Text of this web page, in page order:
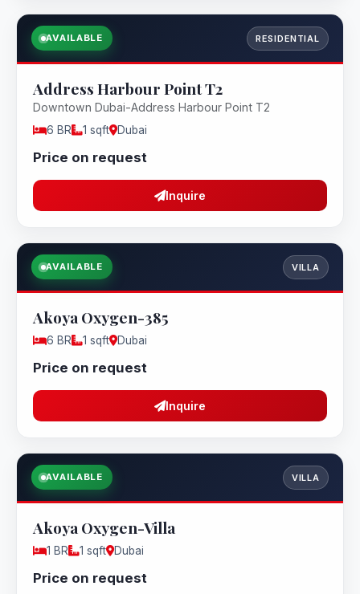
AVAILABLE RESIDENTIAL
Address Harbour Point T2
Downtown Dubai-Address Harbour Point T2
6 BR 1 sqft Dubai
Price on request
Inquire
AVAILABLE VILLA
Akoya Oxygen-385
6 BR 1 sqft Dubai
Price on request
Inquire
AVAILABLE VILLA
Akoya Oxygen-Villa
1 BR 1 sqft Dubai
Price on request